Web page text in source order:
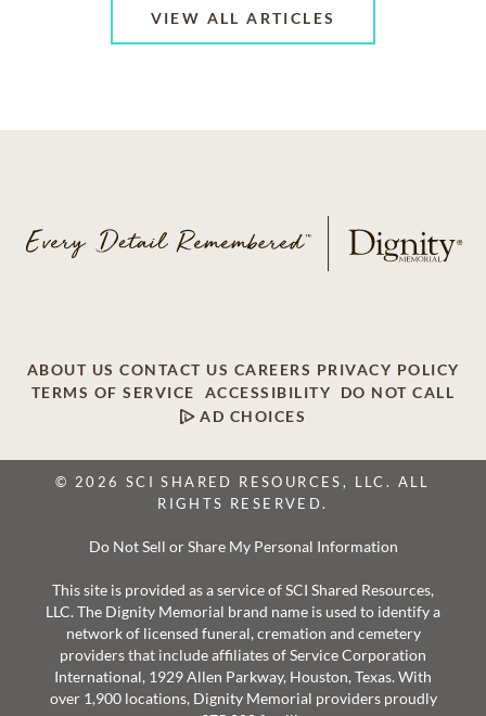
VIEW ALL ARTICLES
ABOUT US CONTACT US CAREERS PRIVACY POLICY
TERMS OF SERVICE
ACCESSIBILITY
DO NOT CALL
AD CHOICES
© 2026 SCI SHARED RESOURCES, LLC. ALL
RIGHTS RESERVED.
Do Not Sell or Share My Personal Information
This site is provided as a service of SCI Shared Resources,
LLC. The Dignity Memorial brand name is used to identify a
network of licensed funeral, cremation and cemetery
providers that include affiliates of Service Corporation
International, 1929 Allen Parkway, Houston, Texas. With
over 1,900 locations, Dignity Memorial providers proudly